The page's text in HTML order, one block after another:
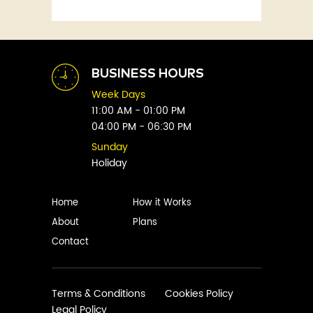
Food
Graphic Novels
Horror
Humour
Indian
Legal
Literature
Management
Memoirs
Mystery
Paranormal
Philosophy
Abi Titmuss
Abigail Gordon
Abraham Verghese
Adam Blade
Adarsh S
Adele Parks
Adolf Hitler
Agatha Christie
Agni Sreedhar
Ajayan
Ajijesh Pachatt
Ajith Gangadharan
BUSINESS HOURS
Week Days
11:00 AM - 01:00 PM
04:00 PM - 06:30 PM
Sunday
Holiday
Home
About
How it Works
Plans
Contact
Terms & Conditions
Cookies Policy